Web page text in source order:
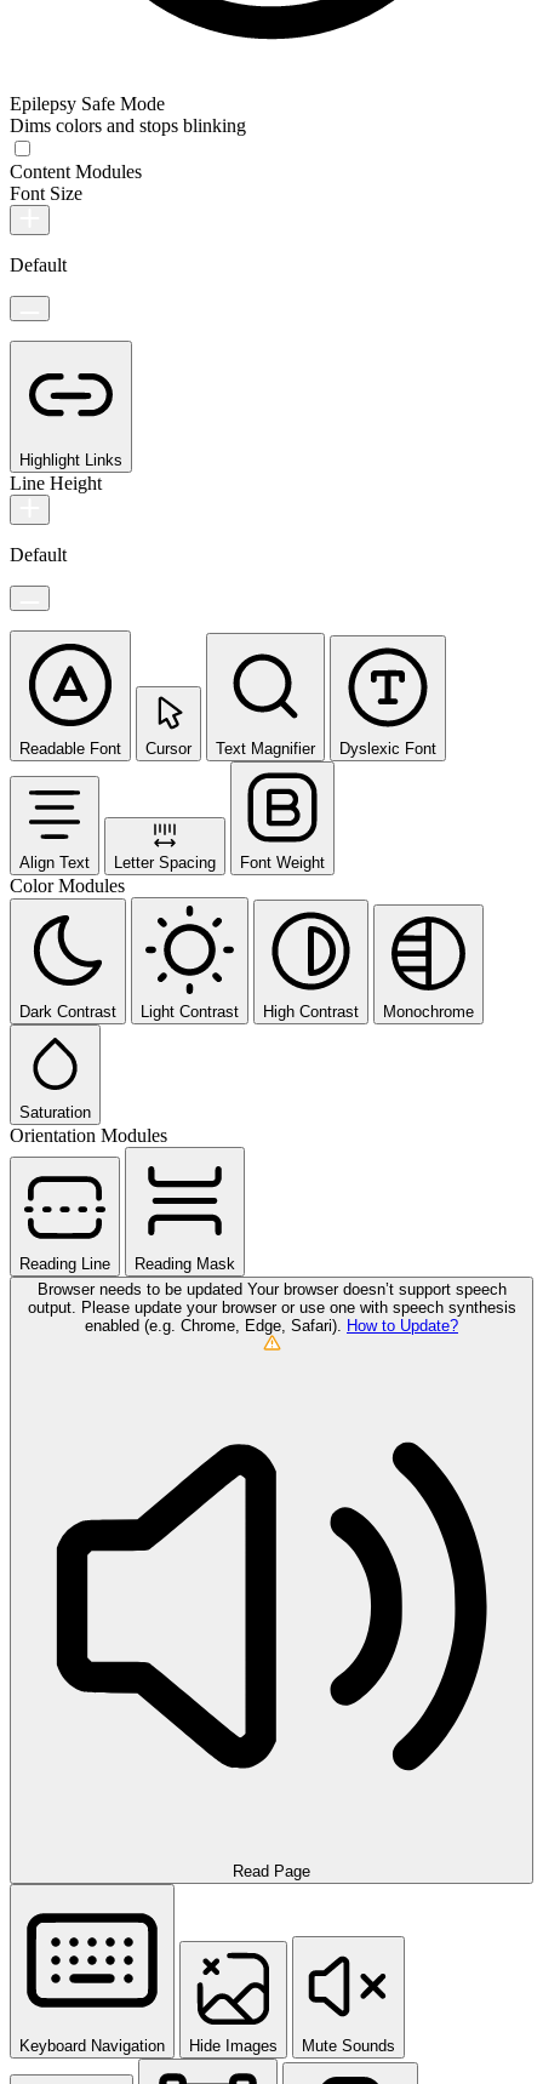
Epilepsy Safe Mode
Dims colors and stops blinking
Content Modules
Font Size
Default
Highlight Links
Line Height
Default
Readable Font Cursor Text Magnifier Dyslexic Font
Align Text Letter Spacing Font Weight
Color Modules
Dark Contrast Light Contrast High Contrast Monochrome
Saturation
Orientation Modules
Reading Line
Reading Mask
Browser needs to be updated Your browser doesn’t support speech
output. Please update your browser or use one with speech synthesis
enabled (e.g. Chrome, Edge, Safari). How to Update?
Read Page
Keyboard Navigation Hide Images Mute Sounds